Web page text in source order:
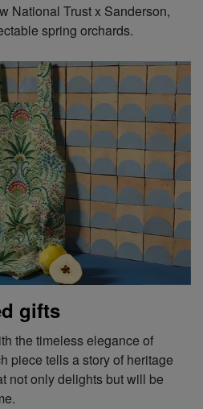
National Trust x Sanderson,
spring orchards.
gifts
the timeless elegance of
piece tells a story of heritage
not only delights but will be